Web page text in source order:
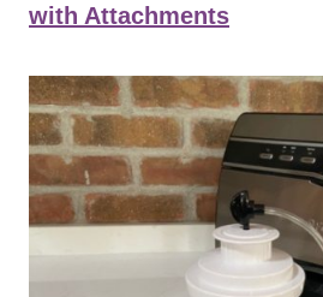
with Attachments